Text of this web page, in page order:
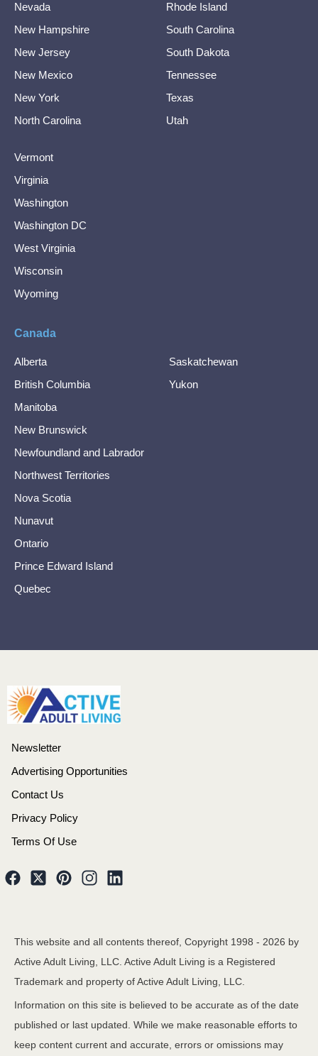
Nevada
New Hampshire
New Jersey
New Mexico
New York
North Carolina
Rhode Island
South Carolina
South Dakota
Tennessee
Texas
Utah
Vermont
Virginia
Washington
Washington DC
West Virginia
Wisconsin
Wyoming
Canada
Alberta
British Columbia
Manitoba
New Brunswick
Newfoundland and Labrador
Northwest Territories
Nova Scotia
Nunavut
Ontario
Prince Edward Island
Quebec
Saskatchewan
Yukon
Newsletter
Advertising Opportunities
Contact Us
Privacy Policy
Terms Of Use
This website and all contents thereof, Copyright 1998 - 2026 by
Active Adult Living, LLC. Active Adult Living is a Registered
Trademark and property of Active Adult Living, LLC.
Information on this site is believed to be accurate as of the date
published or last updated. While we make reasonable efforts to
keep content current and accurate, errors or omissions may